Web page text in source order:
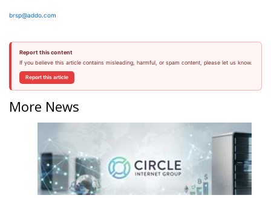
brsp@addo.com
Report this content
If you believe this article contains misleading, harmful, or spam content, please let us know.
Report this article
More News